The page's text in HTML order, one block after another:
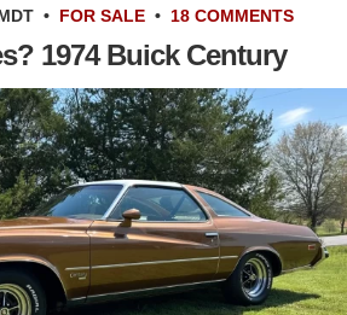
• FOR SALE • 18 COMMENTS
1974 Buick Century